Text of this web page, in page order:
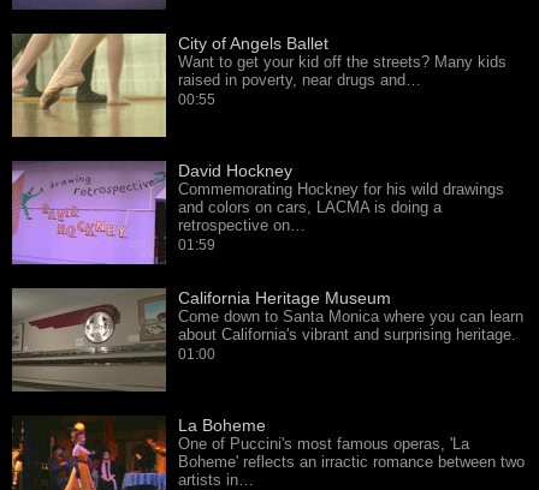
City of Angels Ballet
Want to get your kid off the streets? Many kids
raised in poverty, near drugs and…
00:55
David Hockney
Commemorating Hockney for his wild drawings
and colors on cars, LACMA is doing a
retrospective on…
01:59
California Heritage Museum
Come down to Santa Monica where you can learn
about California's vibrant and surprising heritage.
01:00
La Boheme
One of Puccini's most famous operas, 'La
Boheme' reflects an irractic romance between two
artists in…